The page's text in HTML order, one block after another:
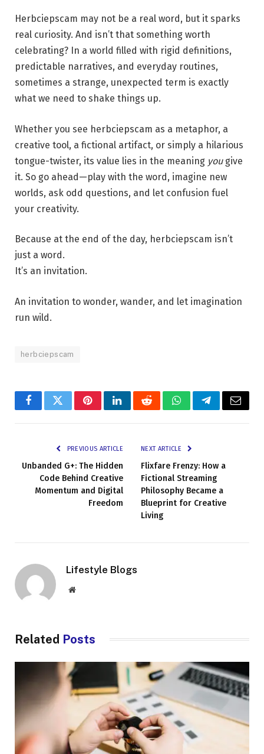
Herbciepscam may not be a real word, but it sparks
real curiosity. And isn’t that something worth
celebrating? In a world filled with rigid definitions,
predictable narratives, and everyday routines,
sometimes a strange, unexpected term is exactly
what we need to shake things up.
Whether you see herbciepscam as a metaphor, a
creative tool, a fictional artifact, or simply a hilarious
tongue-twister, its value lies in the meaning yougive
it. So go ahead—play with the word, imagine new
worlds, ask odd questions, and let confusion fuel
your creativity.
Because at the end of the day, herbciepscam isn’t
just a word.
It’s an invitation.
An invitation to wonder, wander, and let imagination
run wild.
herbciepscam
FacebookTwitterPinterestLinkedInRedditWhatsAppTelegramEmail
PREVIOUS ARTICLE
Unbanded G+: The Hidden
Code Behind Creative
Momentum and Digital
Freedom
NEXT ARTICLE
Flixfare Frenzy: How a
Fictional Streaming
Philosophy Became a
Blueprint for Creative
Living
Lifestyle Blogs
Website
Related Posts